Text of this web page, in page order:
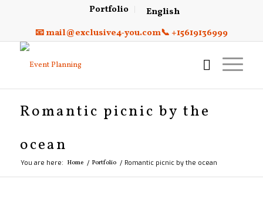
Portfolio
English
📧 mail@exclusive4-you.com📞 +15619136999
Romantic picnic by the
ocean
You are here: Home / Portfolio / Romantic picnic by the ocean